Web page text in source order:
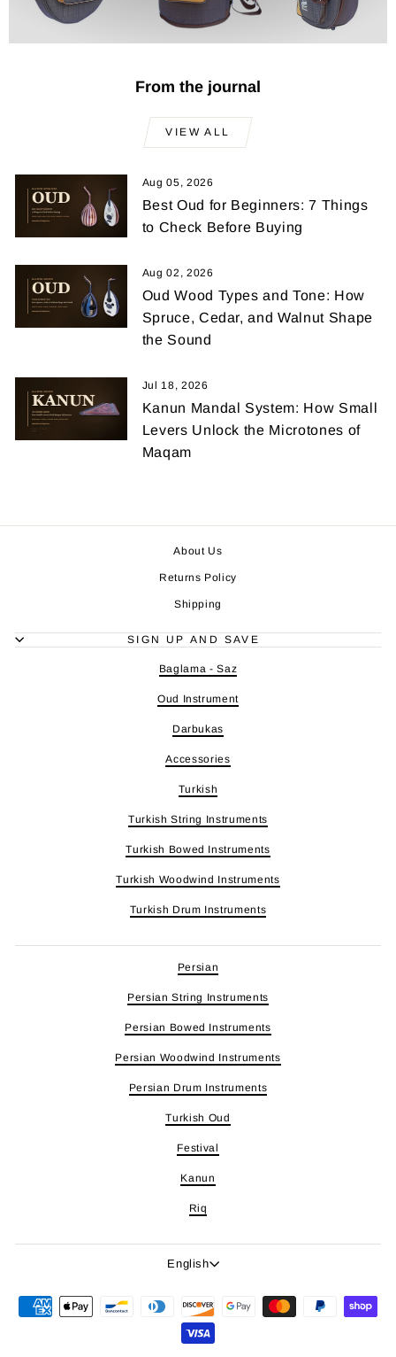
From the journal
VIEW ALL
Aug 05, 2026
Best Oud for Beginners: 7 Things
to Check Before Buying
Aug 02, 2026
Oud Wood Types and Tone: How
Spruce, Cedar, and Walnut Shape
the Sound
Jul 18, 2026
Kanun Mandal System: How Small
Levers Unlock the Microtones of
Maqam
About Us
Returns Policy
Shipping
SIGN UP AND SAVE
Baglama - Saz
Oud Instrument
Darbukas
Accessories
Turkish
Turkish String Instruments
Turkish Bowed Instruments
Turkish Woodwind Instruments
Turkish Drum Instruments
Persian
Persian String Instruments
Persian Bowed Instruments
Persian Woodwind Instruments
Persian Drum Instruments
Turkish Oud
Festival
Kanun
Riq
Language
English